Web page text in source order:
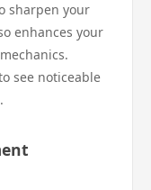
sharpen your
enhances your
see noticeable